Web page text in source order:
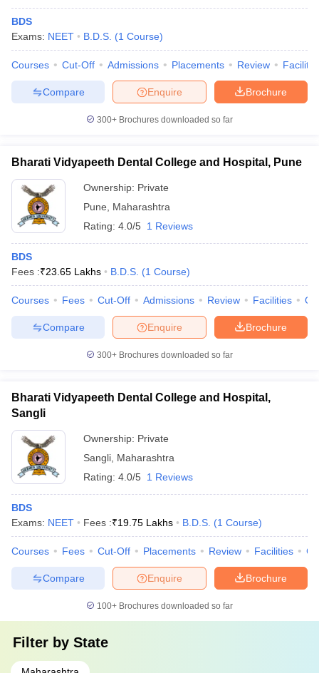
BDS
Exams: NEET B.D.S. (1 Course)
Courses Cut-Off Admissions Placements Review
Brochure
Enquire
Compare
300+ Brochures downloaded so far
Bharati Vidyapeeth Dental College and Hospital, Pune
Ownership: Private
Pune
Maharashtra
Rating: 4.0/5 1 Reviews
BDS
Fees :₹23.65 Lakhs B.D.S. (1 Course)
Courses Fees Cut-Off Admissions Review Facilities
Brochure
Enquire
Compare
300+ Brochures downloaded so far
Bharati Vidyapeeth Dental College and Hospital,
Sangli
Ownership: Private
Sangli Maharashtra
Rating: 4.0/5 1 Reviews
BDS
Exams: NEET Fees :₹19.75 Lakhs B.D.S. (1 Course)
Courses Fees Cut-Off Placements Review Facilities
Brochure
Enquire
Compare
100+ Brochures downloaded so far
Filter by State